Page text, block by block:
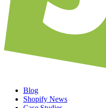
Blog
Shopify News